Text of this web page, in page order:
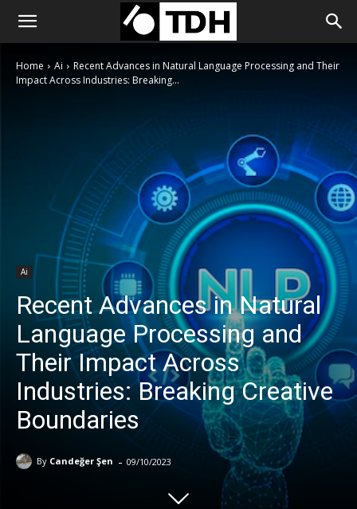
Home Ai
Recent Advances in Natural Language Processing and Their
Impact Across Industries: Breaking...
Ai
Recent Advances in Natural
Language Processing and
Their Impact Across
Industries: Breaking Creative
Boundaries
By Candeğer Şen - 09/10/2023